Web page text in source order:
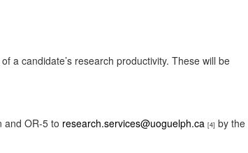
a candidate’s research productivity. These will be
and OR-5 to research.services@uoguelph.ca [4] by the